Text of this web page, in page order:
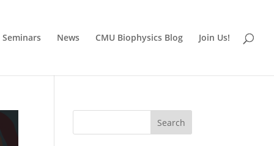
Seminars News CMU Biophysics Blog Join Us!